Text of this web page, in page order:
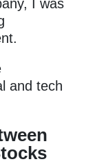
I was
and tech